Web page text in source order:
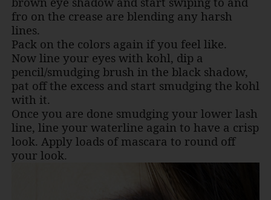
fro on the crease are blending any harsh
lines.
Pack on the colors again if you feel like.
Now line your eyes with kohl, dip a
pencil/smudging brush in the black shadow,
pat off the excess and start smudging the kohl
with it.
Once you are done smudging your lower lash
line, line your waterline again to have a crisp
look. Apply loads of mascara to round off
your look.